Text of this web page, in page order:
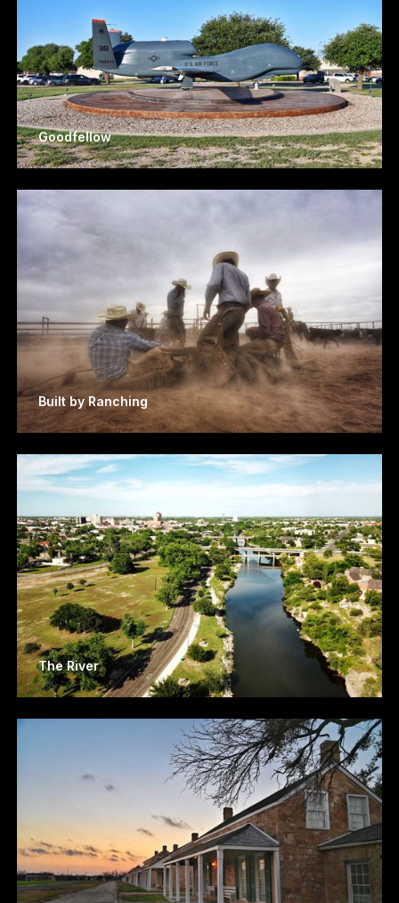
Goodfellow
Built by Ranching
The River